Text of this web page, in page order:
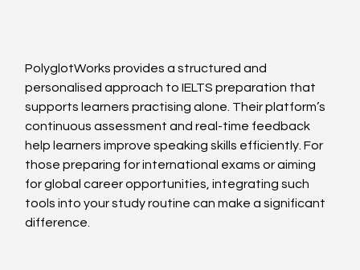
PolyglotWorks provides a structured and
personalised approach to IELTS preparation that
supports learners practising alone. Their platform’s
continuous assessment and real-time feedback
help learners improve speaking skills efficiently. For
those preparing for international exams or aiming
for global career opportunities, integrating such
tools into your study routine can make a significant
difference.